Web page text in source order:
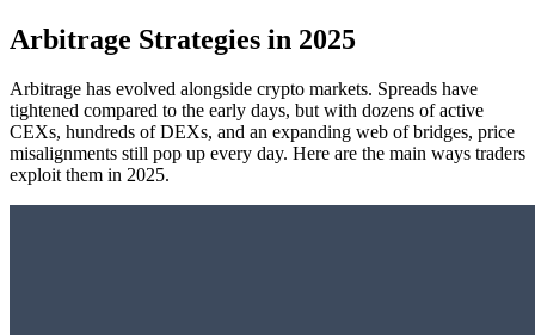
Arbitrage Strategies in 2025
Arbitrage has evolved alongside crypto markets. Spreads have
tightened compared to the early days, but with dozens of active
CEXs, hundreds of DEXs, and an expanding web of bridges, price
misalignments still pop up every day. Here are the main ways traders
exploit them in 2025.